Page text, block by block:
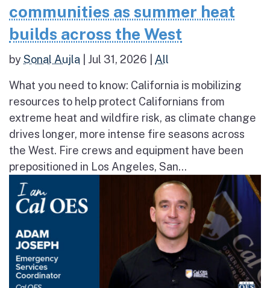
communities as summer heat
builds across the West
bySonal Aujla Jul 31, 2026 All
What you need to know: California is mobilizing
resources to help protect Californians from
extreme heat and wildfire risk, as climate change
drives longer, more intense fire seasons across
the West. Fire crews and equipment have been
prepositioned in Los Angeles, San...